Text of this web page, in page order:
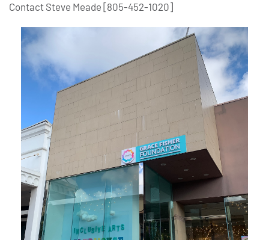
Contact Steve Meade [805-452-1020]